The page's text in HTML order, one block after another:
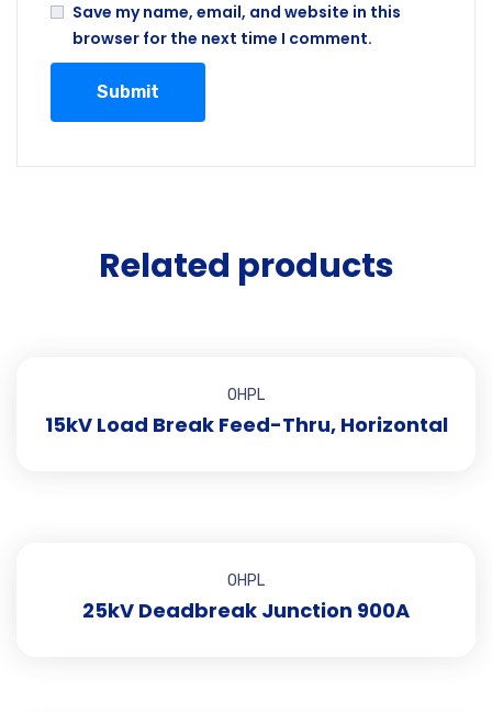
Save my name, email, and website in this
browser for the next time I comment.
Related products
OHPL
15kV Load Break Feed-Thru, Horizontal
OHPL
25kV Deadbreak Junction 900A